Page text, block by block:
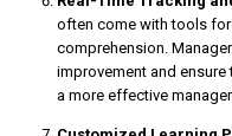
often come with tools
comprehension.
improvement and
a more effective